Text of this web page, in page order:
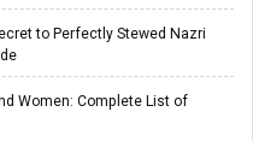
to Perfectly Stewed Nazri
Women: Complete List of